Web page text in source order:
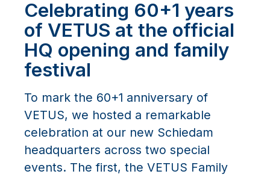
Celebrating 60+1 years
of VETUS at the official
HQ opening and family
festival
To mark the 60+1 anniversary of
VETUS, we hosted a remarkable
celebration at our new Schiedam
headquarters across two special
events. The first, the VETUS Family